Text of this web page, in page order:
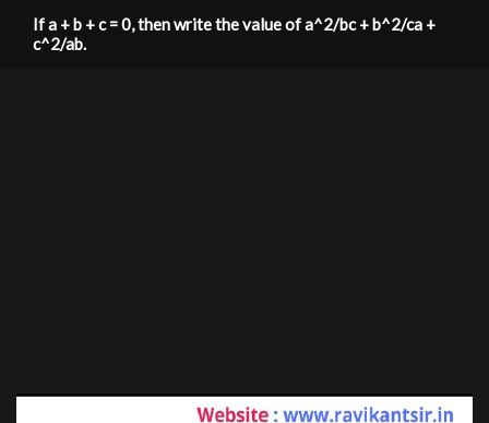
If a + b + c = 0, then write the value of a^2/bc + b^2/ca +
c^2/ab.